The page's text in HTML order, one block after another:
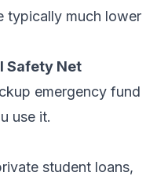
typically much lower
Safety Net
emergency fund
use it.
student loans,